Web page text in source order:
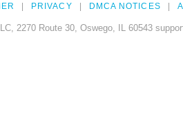
PRIVACY DMCA NOTICES
2270 Route 30, Oswego, IL 60543